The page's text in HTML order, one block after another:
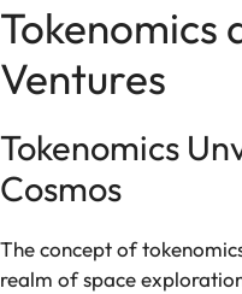
Tokenomics
Ventures
Tokenomics
Cosmos
The concept of
realm of space